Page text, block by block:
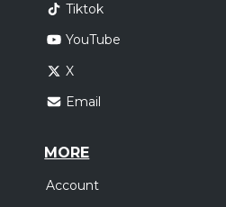
Tiktok
YouTube
X
Email
MORE
Account